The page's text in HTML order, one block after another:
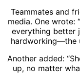
Teammates and
media. One wrote:
everything better
hardworking—the
Another added:
up, no matter